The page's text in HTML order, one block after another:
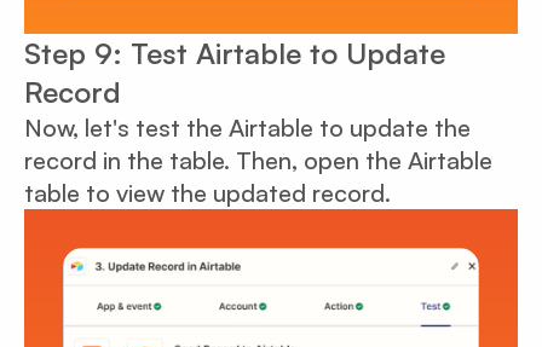
Step 9: Test Airtable to Update
Record
Now, let's test the Airtable to update the
record in the table. Then, open the Airtable
table to view the updated record.